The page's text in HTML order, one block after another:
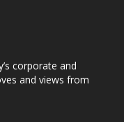
corporate and
and views from